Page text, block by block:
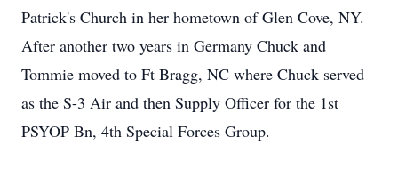
Patrick's Church in her hometown of Glen Cove, NY.
After another two years in Germany Chuck and
Tommie moved to Ft Bragg, NC where Chuck served
as the S-3 Air and then Supply Officer for the 1st
PSYOP Bn, 4th Special Forces Group.